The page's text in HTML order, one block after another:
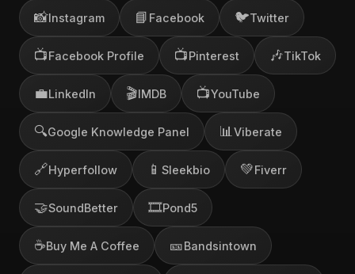
📸Instagram 📘 Facebook 🐦Twitter
📺Facebook Profile 📺Pinterest 🎶TikTok
💼LinkedIn 🎬IMDB 📺YouTube
🔍Google Knowledge Panel 📊 Viberate
🔗Hyperfollow 📱 Sleekbio 💚Fiverr
🤝SoundBetter 🎞️Pond5
☕Buy Me A Coffee 🎫Bandsintown